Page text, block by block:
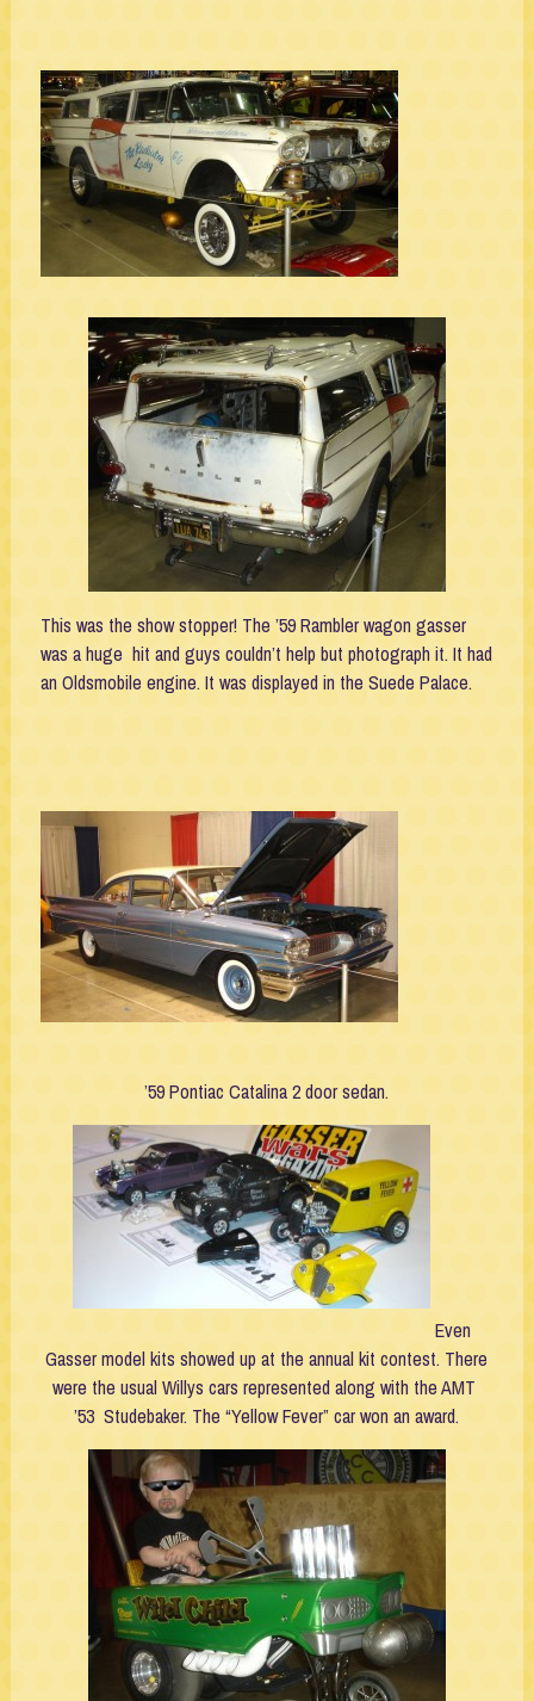
This was the show stopper! The ’59 Rambler wagon gasser
was a huge hit and guys couldn’t help but photograph it. It had
an Oldsmobile engine. It was displayed in the Suede Palace.
’59 Pontiac Catalina 2 door sedan.
Even
Gasser model kits showed up at the annual kit contest. There
were the usual Willys cars represented along with the AMT
’53 Studebaker. The “Yellow Fever” car won an award.